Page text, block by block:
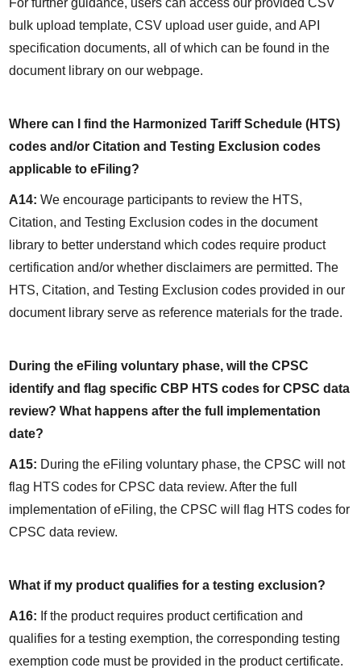
bulk upload template, CSV upload user guide, and API
specification documents, all of which can be found in the
document library on our webpage.
Where can I find the Harmonized Tariff Schedule (HTS)
codes and/or Citation and Testing Exclusion codes
applicable to eFiling?
A14: We encourage participants to review the HTS,
Citation, and Testing Exclusion codes in the document
library to better understand which codes require product
certification and/or whether disclaimers are permitted. The
HTS, Citation, and Testing Exclusion codes provided in our
document library serve as reference materials for the trade.
During the eFiling voluntary phase, will the CPSC
identify and flag specific CBP HTS codes for CPSC data
review? What happens after the full implementation
date?
A15: During the eFiling voluntary phase, the CPSC will not
flag HTS codes for CPSC data review. After the full
implementation of eFiling, the CPSC will flag HTS codes for
CPSC data review.
What if my product qualifies for a testing exclusion?
A16: If the product requires product certification and
qualifies for a testing exemption, the corresponding testing
exemption code must be provided in the product certificate.